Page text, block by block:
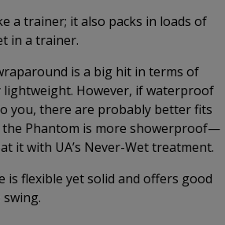
a trainer; it also packs in loads of
in a trainer.
is a big hit in terms of
lightweight. However, if waterproof
you, there are probably better fits
Phantom is more showerproof—
it with UA’s Never-Wet treatment.
is flexible yet solid and offers good